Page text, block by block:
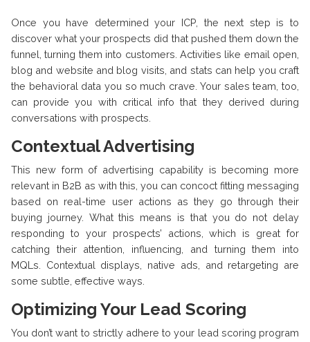
Once you have determined your ICP, the next step is to
discover what your prospects did that pushed them down the
funnel, turning them into customers. Activities like email open,
blog and website and blog visits, and stats can help you craft
the behavioral data you so much crave. Your sales team, too,
can provide you with critical info that they derived during
conversations with prospects.
Contextual Advertising
This new form of advertising capability is becoming more
relevant in B2B as with this, you can concoct fitting messaging
based on real-time user actions as they go through their
buying journey. What this means is that you do not delay
responding to your prospects’ actions, which is great for
catching their attention, influencing, and turning them into
MQLs. Contextual displays, native ads, and retargeting are
some subtle, effective ways.
Optimizing Your Lead Scoring
You don’t want to strictly adhere to your lead scoring program